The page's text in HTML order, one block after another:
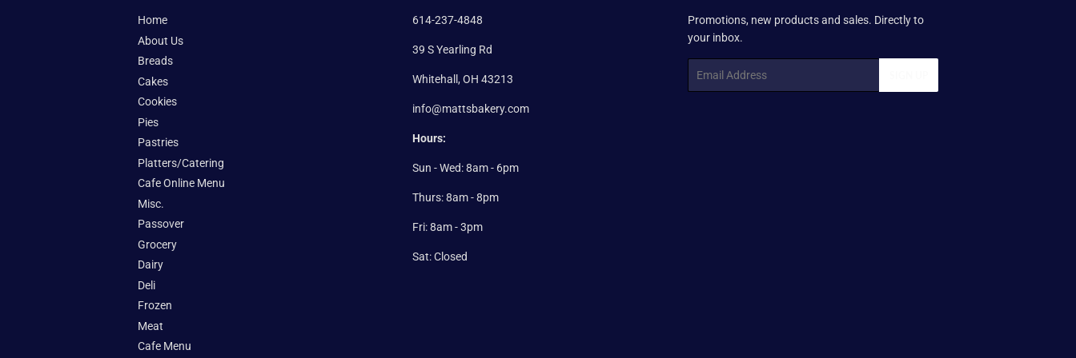
Home
About Us
Breads
Cakes
Cookies
Pies
Pastries
Platters/Catering
Cafe Online Menu
Misc.
Passover
Grocery
Dairy
Deli
Frozen
Meat
Cafe Menu
614-237-4848
39 S Yearling Rd
Whitehall, OH 43213
info@mattsbakery.com
Hours:
Sun - Wed: 8am - 6pm
Thurs: 8am - 8pm
Fri: 8am - 3pm
Sat: Closed
Promotions, new products and sales. Directly to
your inbox.